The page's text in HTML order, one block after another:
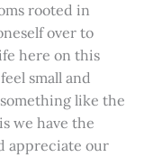
rooted in
over to
here on this
small and
like the
we have the
appreciate our